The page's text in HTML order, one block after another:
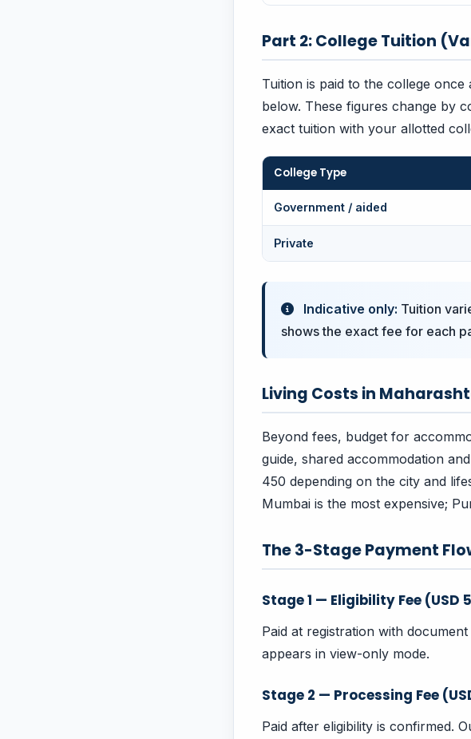
Part 2: College Tuition
Tuition is paid to the college
below. These figures change by
exact tuition with your allotted
College Type
Government / aided
Private
Indicative only: Tuition
shows the exact fee for each
Living Costs in
Beyond fees, budget for
guide, shared accommodation
450 depending on the city and
Mumbai is the most expensive;
The 3-Stage Payment
Stage 1 — Eligibility Fee (USD
Paid at registration with
appears in view-only mode.
Stage 2 — Processing Fee
Paid after eligibility is confirmed.